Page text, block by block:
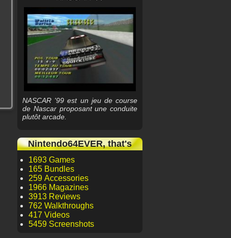
NASCAR '99 est un jeu de course
de Nascar proposant une conduite
plutôt arcade.
Nintendo64EVER, that's
1693 Games
165 Bundles
259 Accessories
1966 Magazines
3913 Reviews
762 Walkthroughs
417 Videos
5459 Screenshots